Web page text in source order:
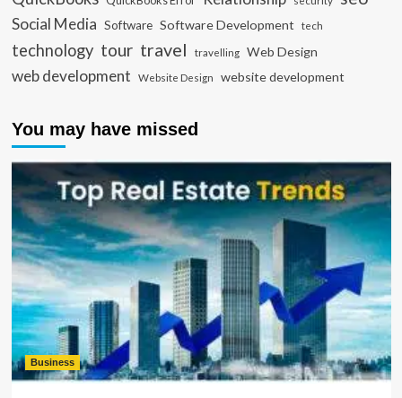
Social Media Software Software Development tech
technology tour travel travelling Web Design
web development Website Design website development
You may have missed
Business